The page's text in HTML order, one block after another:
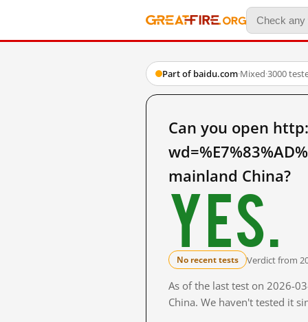
Part of baidu.com·Mixed·3000
Can you open
mainland China?
Yes.
No recent tests Verdict from
As of the last test on 2026-
China. We haven't tested it